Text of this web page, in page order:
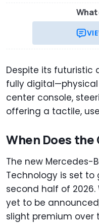
What
Despite its futuristic
fully
center console,
offering a tactile,
When Does the
The new Mercedes-
Technology is set to
second half of
yet to be
slight premium